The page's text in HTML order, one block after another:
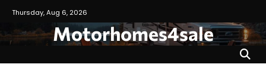
content
Thursday, Aug 6, 2026
Motorhomes4sale